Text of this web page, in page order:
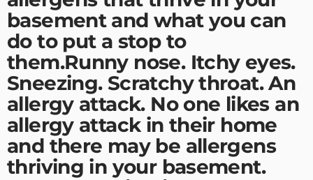
basement and what you can
do to put a stop to
them.Runny nose. Itchy eyes.
Sneezing. Scratchy throat. An
allergy attack. No one likes an
allergy attack in their home
and there may be allergens
thriving in your basement.